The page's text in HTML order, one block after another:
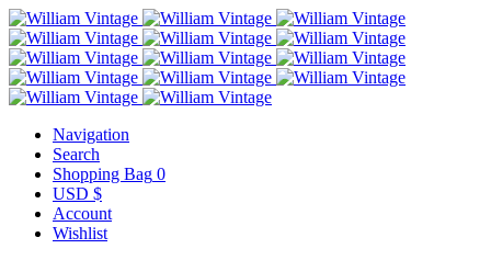
Navigation
Search
Shopping Bag 0
USD $
Account
Wishlist